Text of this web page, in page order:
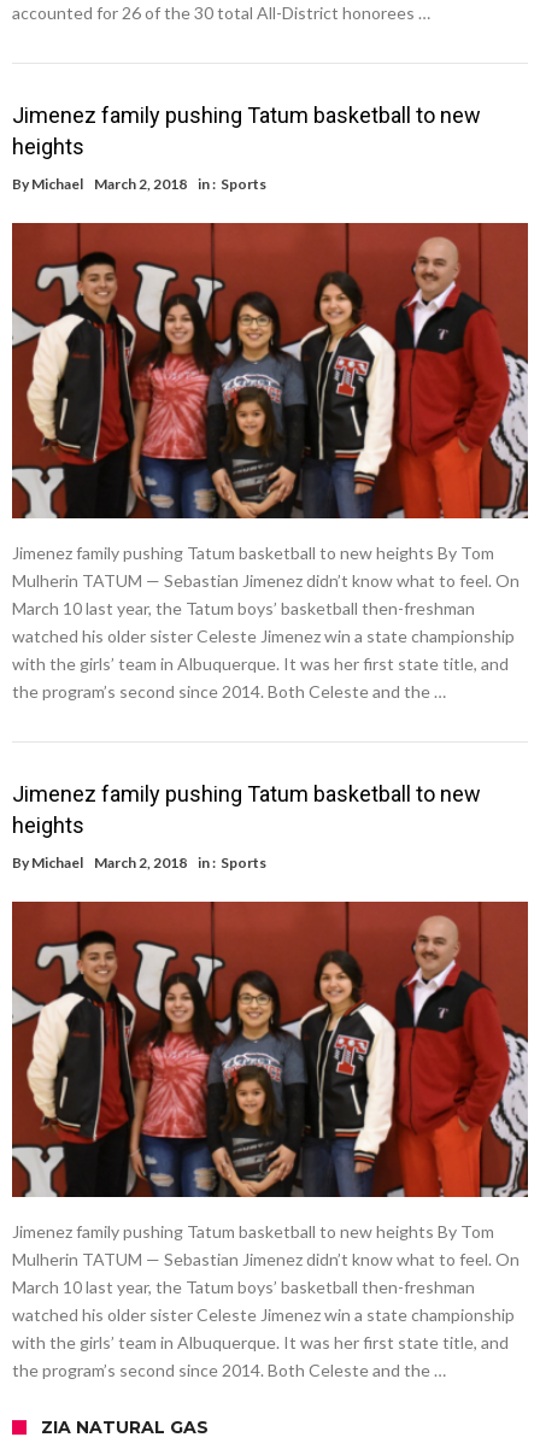
accounted for 26 of the 30 total All-District honorees …
Jimenez family pushing Tatum basketball to new
heights
By Michael March 2, 2018 in : Sports
Jimenez family pushing Tatum basketball to new heights By Tom
Mulherin TATUM — Sebastian Jimenez didn’t know what to feel. On
March 10 last year, the Tatum boys’ basketball then-freshman
watched his older sister Celeste Jimenez win a state championship
with the girls’ team in Albuquerque. It was her first state title, and
the program’s second since 2014. Both Celeste and the …
Jimenez family pushing Tatum basketball to new
heights
By Michael March 2, 2018 in : Sports
Jimenez family pushing Tatum basketball to new heights By Tom
Mulherin TATUM — Sebastian Jimenez didn’t know what to feel. On
March 10 last year, the Tatum boys’ basketball then-freshman
watched his older sister Celeste Jimenez win a state championship
with the girls’ team in Albuquerque. It was her first state title, and
the program’s second since 2014. Both Celeste and the …
ZIA NATURAL GAS